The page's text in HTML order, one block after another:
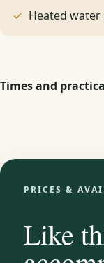
Heated
Times and
PRICES &
Like